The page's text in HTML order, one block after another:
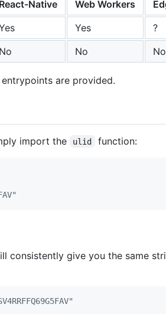
React-Native Web Workers
Yes
?
No No No
are provided.
import the ulid function:
consistently give you the same